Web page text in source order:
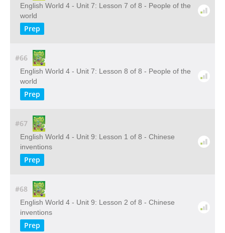
English World 4 - Unit 7: Lesson 7 of 8 - People of the
world
Prep
#66
English World 4 - Unit 7: Lesson 8 of 8 - People of the
world
Prep
#67
English World 4 - Unit 9: Lesson 1 of 8 - Chinese
inventions
Prep
#68
English World 4 - Unit 9: Lesson 2 of 8 - Chinese
inventions
Prep